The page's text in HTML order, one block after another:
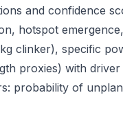
and confidence
hotspot
clinker), specific
proxies) with
probability of